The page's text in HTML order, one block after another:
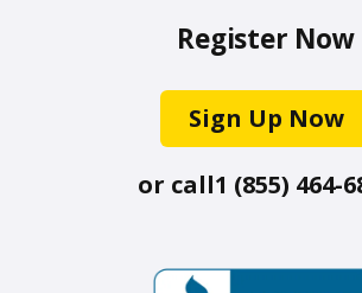
Register Now
Sign Up Now
or call1 (855) 464-